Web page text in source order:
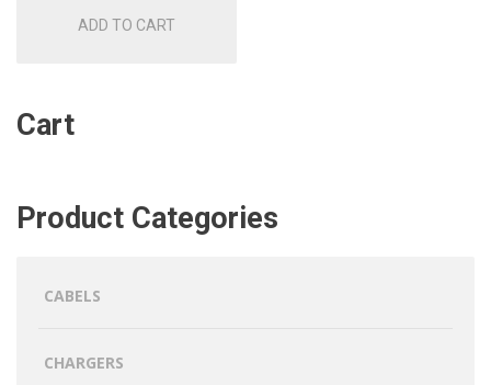
ADD TO CART
Cart
Product Categories
CABELS
CHARGERS